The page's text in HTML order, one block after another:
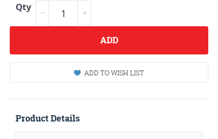
Qty
ADD
ADD TO WISH LIST
Product Details